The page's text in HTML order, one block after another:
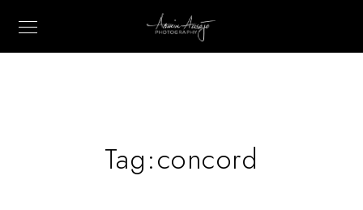
Tag:concord